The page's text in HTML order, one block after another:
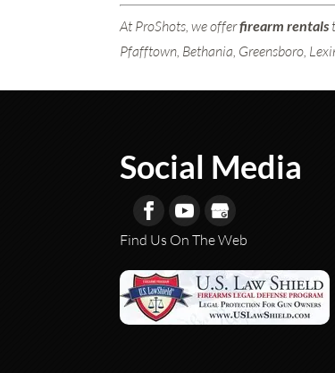
At ProShots, we offerfirearm rentals
Pfafftown, Bethania, Greensboro,
Social Media
Find Us On The Web